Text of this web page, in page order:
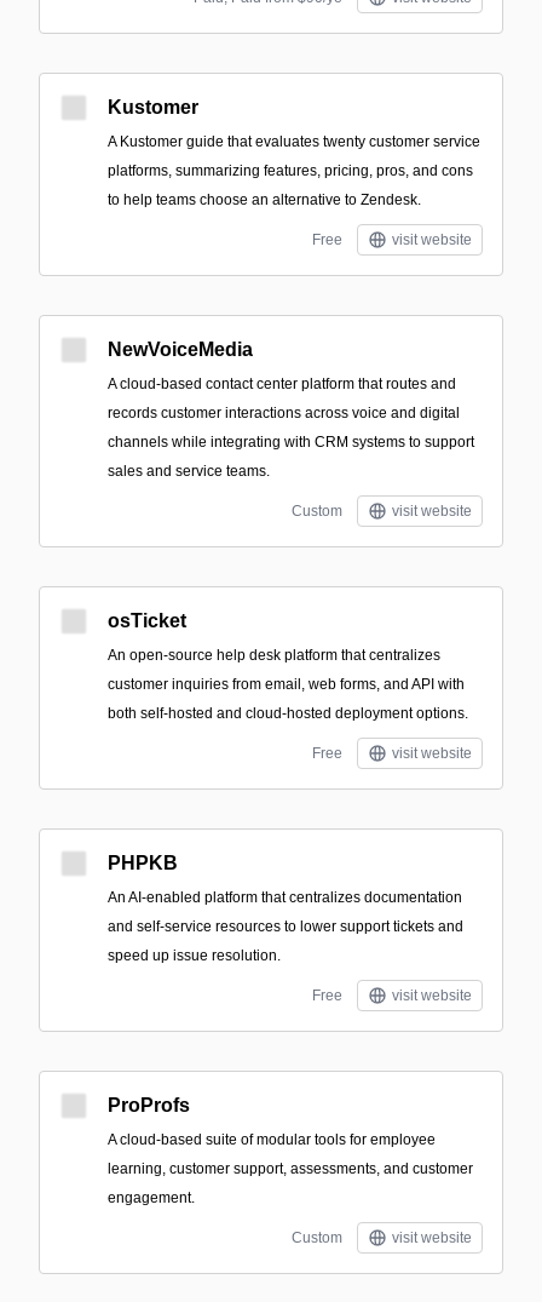
Kustomer
A Kustomer guide that evaluates twenty customer service
platforms, summarizing features, pricing, pros, and cons
to help teams choose an alternative to Zendesk.
Free visit website
NewVoiceMedia
A cloud-based contact center platform that routes and
records customer interactions across voice and digital
channels while integrating with CRM systems to support
sales and service teams.
Custom visit website
osTicket
An open-source help desk platform that centralizes
customer inquiries from email, web forms, and API with
both self-hosted and cloud-hosted deployment options.
Free visit website
PHPKB
An AI-enabled platform that centralizes documentation
and self-service resources to lower support tickets and
speed up issue resolution.
Free visit website
ProProfs
A cloud-based suite of modular tools for employee
learning, customer support, assessments, and customer
engagement.
Custom visit website